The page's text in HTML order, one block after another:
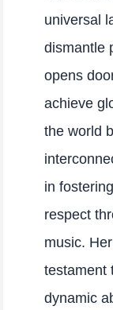
universal
dismantle
opens
achieve
the world
in
respect
music.
testament
dynamic